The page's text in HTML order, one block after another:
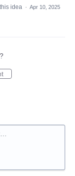
idea · Apr 10, 2025